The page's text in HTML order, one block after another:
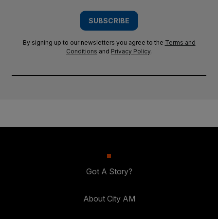
SUBSCRIBE
By signing up to our newsletters you agree to the Terms and
Conditions and Privacy Policy.
Got A Story?
About City AM